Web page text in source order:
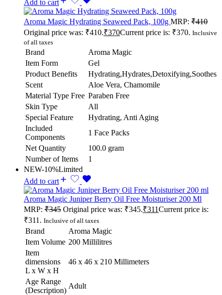
Add to cart
Aroma Magic Hydrating Seaweed Pack, 100g MRP: ₹410
Original price was: ₹410.₹370Current price is: ₹370. Inclusive
of all taxes
Brand
Aroma Magic
Item Form
Gel
Product Benefits
Hydrating,Hydrates,Detoxifying,Soothes
Scent
Aloe Vera, Chamomile
Material Type Free Paraben Free
Skin Type
All
Special Feature
Hydrating, Anti Aging
Included
Components
1 Face Packs
Net Quantity
100.0 gram
Number of Items
1
NEW-10%Limited
Add to cart
Aroma Magic Juniper Berry Oil Free Moisturiser 200 Ml
MRP: ₹345 Original price was: ₹345.₹311Current price is:
₹311. Inclusive of all taxes
Brand
Aroma Magic
Item Volume 200 Millilitres
Item
dimensions
L x W x H
46 x 46 x 210 Millimeters
Age Range
(Description)
Adult